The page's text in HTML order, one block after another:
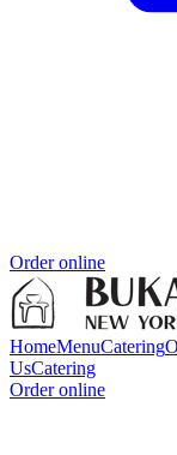
Order online
HomeMenuCatering
UsCatering
Order online